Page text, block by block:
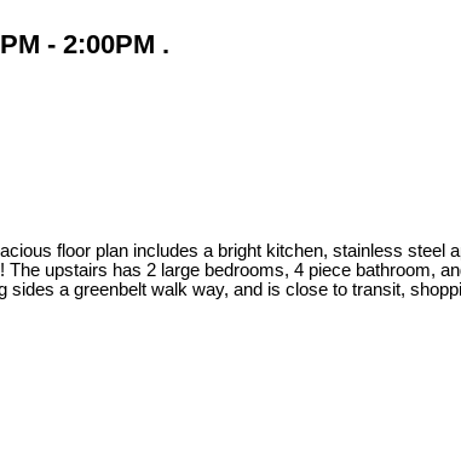
- 2:00PM .
floor plan includes a bright kitchen, stainless steel
upstairs has 2 large bedrooms, 4 piece bathroom,
a greenbelt walk way, and is close to transit,